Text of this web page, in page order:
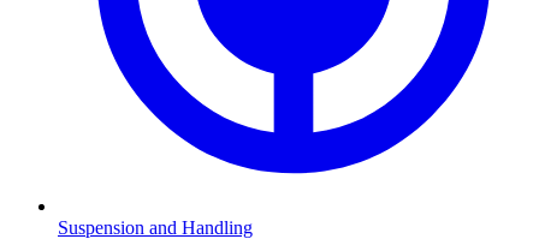
Suspension and Handling